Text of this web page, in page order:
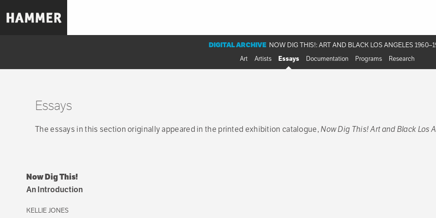
to
DIGITAL ARCHIVE NOW DIG THIS!: ART AND BLACK LOS ANGELES
Art Artists Essays Documentation Programs Research
navigation
Essays
The essays in this section originally appeared in the printed exhibition catalogue,Now Dig This! Art and Black Los
Now Dig This!
An Introduction
KELLIE JONES